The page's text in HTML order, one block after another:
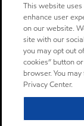
This website
enhance user
on our website.
site with our
you may opt out
cookies” button
browser. You
Privacy Center.